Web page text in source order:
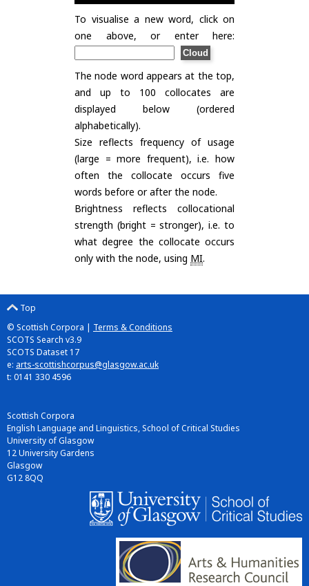
To visualise a new word, click on
one above, or enter here:
The node word appears at the top,
and up to 100 collocates are
displayed below (ordered
alphabetically).
Size reflects frequency of usage
(large = more frequent), i.e. how
often the collocate occurs five
words before or after the node.
Brightness reflects collocational
strength (bright = stronger), i.e. to
what degree the collocate occurs
only with the node, using MI.
Top
© Scottish Corpora | Terms & Conditions
SCOTS Search v3.9
SCOTS Dataset 17
e: arts-scottishcorpus@glasgow.ac.uk
t: 0141 330 4596
Scottish Corpora
English Language and Linguistics, School of Critical Studies
University of Glasgow
12 University Gardens
Glasgow
G12 8QQ